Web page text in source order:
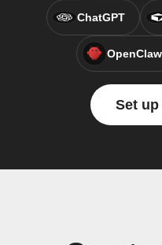
ChatGPT
OpenClaw
Set up